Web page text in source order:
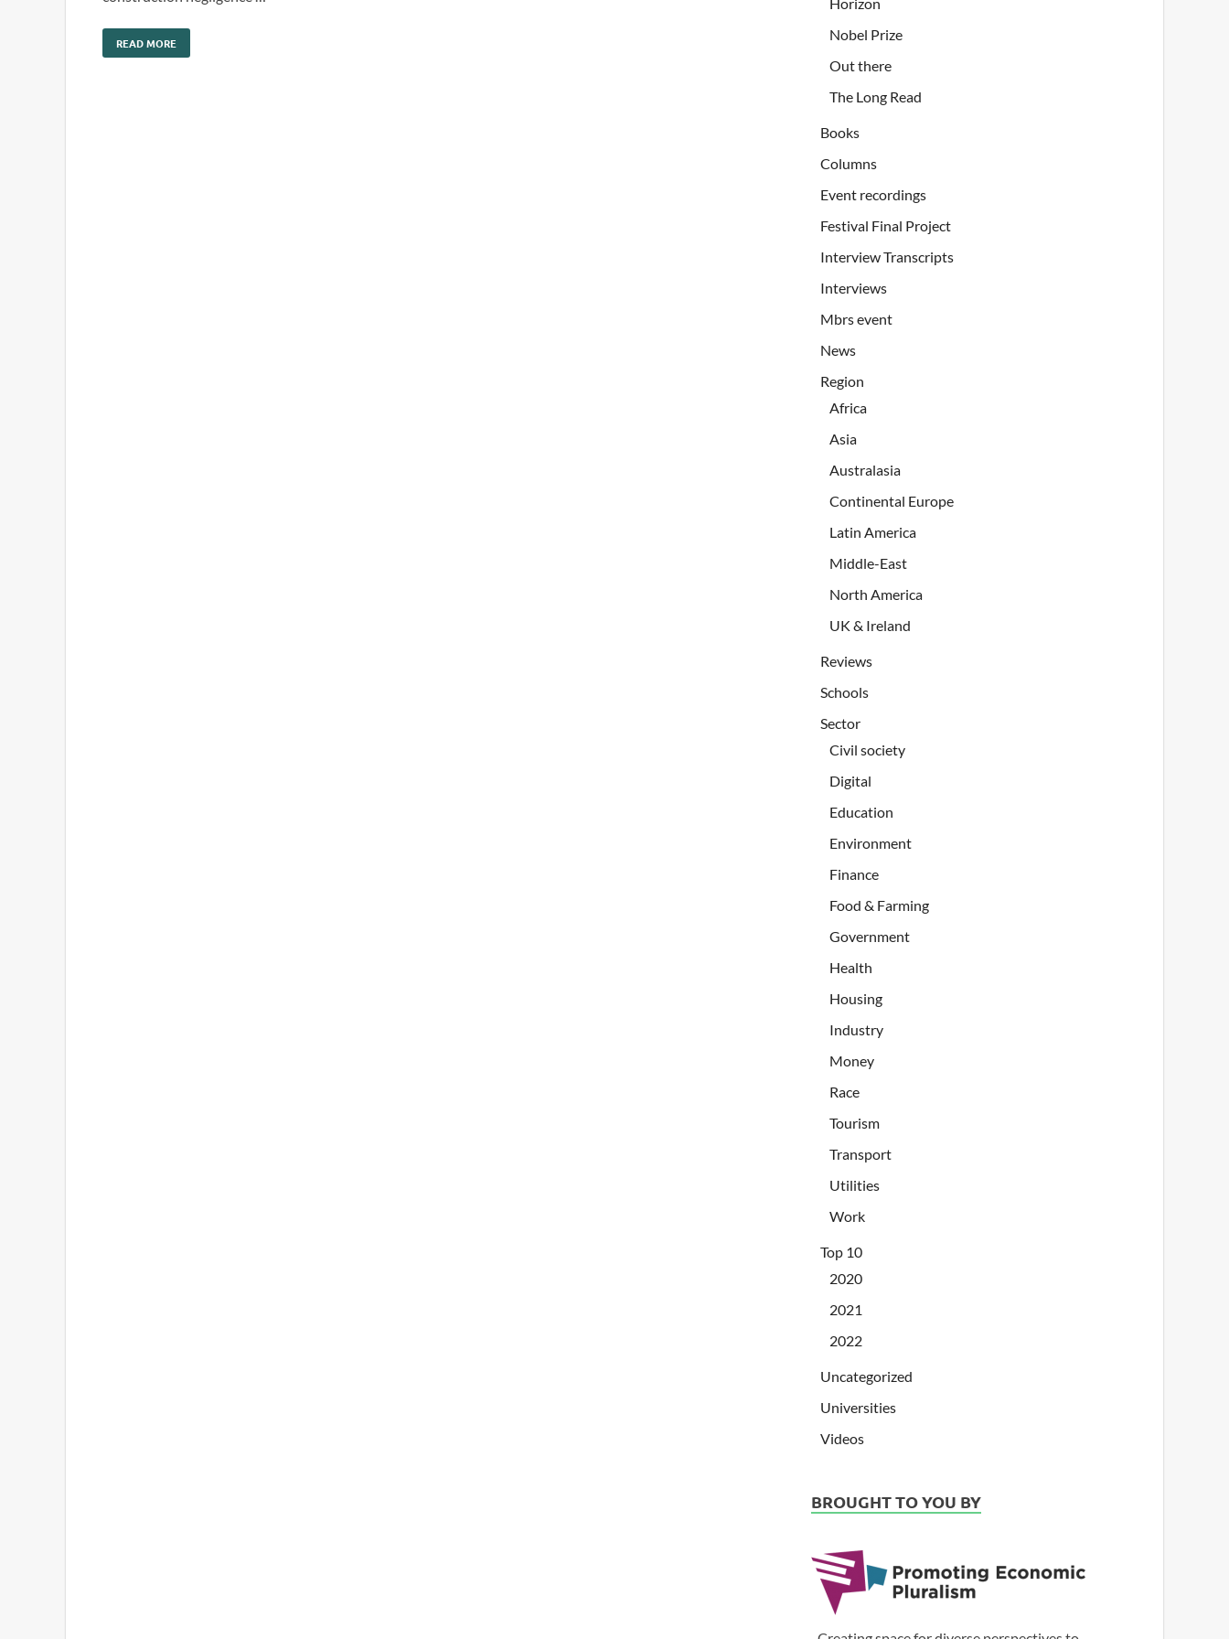
READ MORE
Nobel Prize
Out there
The Long Read
Books
Columns
Event recordings
Festival Final Project
Interview Transcripts
Interviews
Mbrs event
News
Region
Africa
Asia
Australasia
Continental Europe
Latin America
Middle-East
North America
UK & Ireland
Reviews
Schools
Sector
Civil society
Digital
Education
Environment
Finance
Food & Farming
Government
Health
Housing
Industry
Money
Race
Tourism
Transport
Utilities
Work
Top 10
2020
2021
2022
Uncategorized
Universities
Videos
BROUGHT TO YOU BY